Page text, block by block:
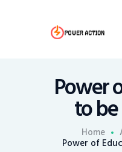
Power
to
Home
Power of